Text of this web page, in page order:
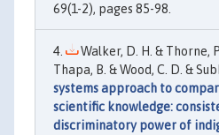
69(1-2), pages 85-98.
Walker, D. H. & Thorne,
Thapa, B. & Wood, C. D. &
systems approach to
scientific knowledge:
discriminatory power of